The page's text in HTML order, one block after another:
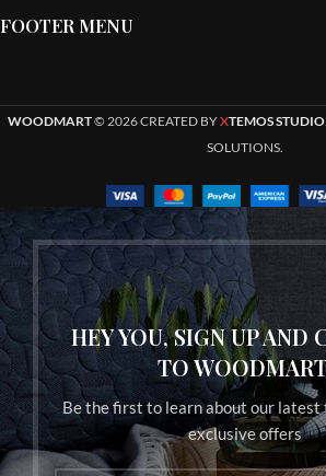
FOOTER MENU
WOODMART© 2026 CREATED BYXTEMOS STUDIO
SOLUTIONS.
HEY YOU, SIGN UP AND
TO
Be the first to learn about our latest
exclusive offers